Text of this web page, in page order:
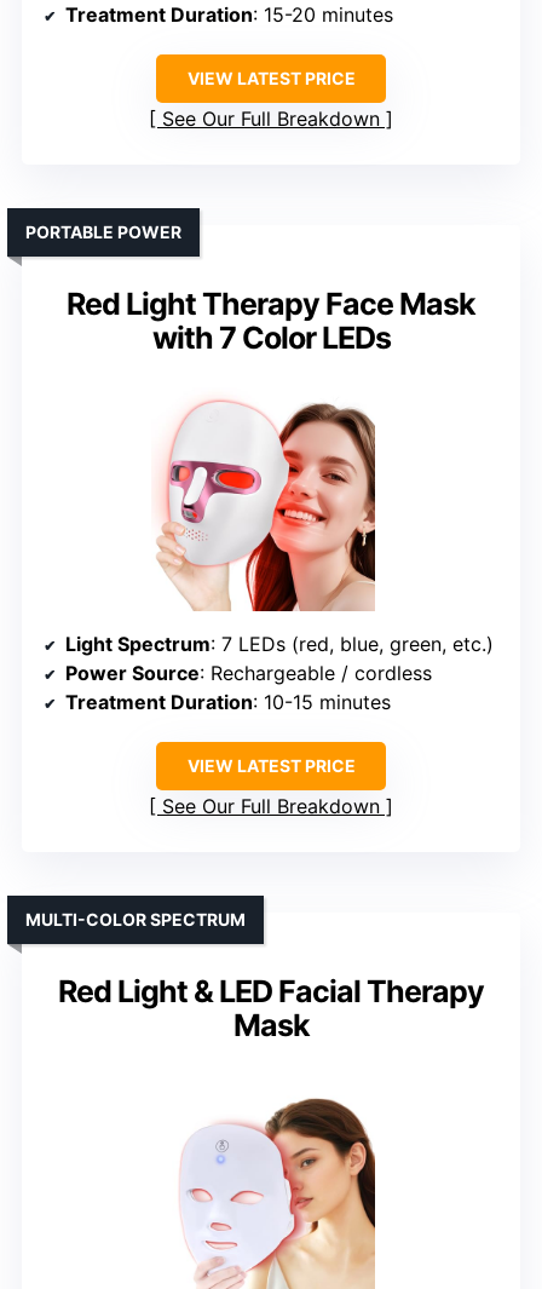
Treatment Duration: 15-20 minutes
VIEW LATEST PRICE
See Our Full Breakdown
Red Light Therapy Face Mask
with 7 Color LEDs
PORTABLE POWER
Light Spectrum: 7 LEDs (red, blue, green, etc.)
Power Source: Rechargeable / cordless
Treatment Duration: 10-15 minutes
VIEW LATEST PRICE
See Our Full Breakdown
Red Light & LED Facial Therapy
Mask
MULTI-COLOR SPECTRUM